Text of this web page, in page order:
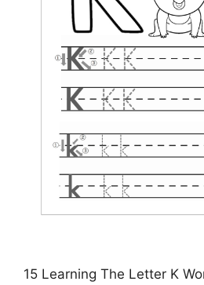
15 Learning The Letter K